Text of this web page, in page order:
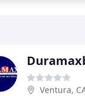
Ventura,